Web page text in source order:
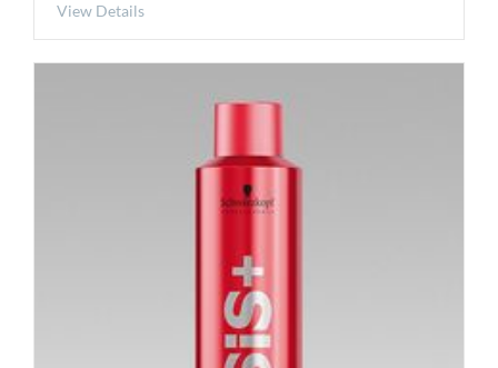
View Details